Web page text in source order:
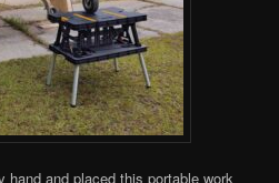
and placed this portable work